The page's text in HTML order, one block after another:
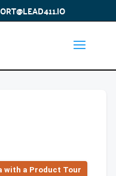
with a Product Tour